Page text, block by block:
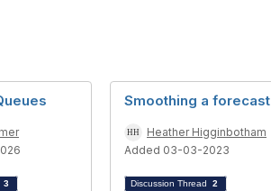
3
Smoothing a forecast
Heather Higginbotham
Added 03-03-2023
Discussion Thread 2